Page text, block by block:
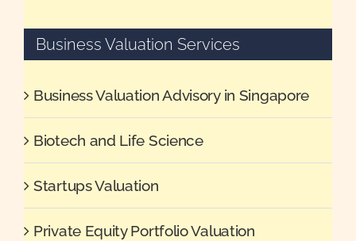
Business Valuation Services
Business Valuation Advisory in Singapore
Biotech and Life Science
Startups Valuation
Private Equity Portfolio Valuation